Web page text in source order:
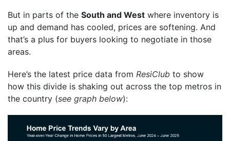
But in parts of the South and West where inventory is
up and demand has cooled, prices are softening. And
that’s a plus for buyers looking to negotiate in those
areas.
Here’s the latest price data from ResiClub to show
how this divide is shaking out across the top metros in
the country (see graph below):